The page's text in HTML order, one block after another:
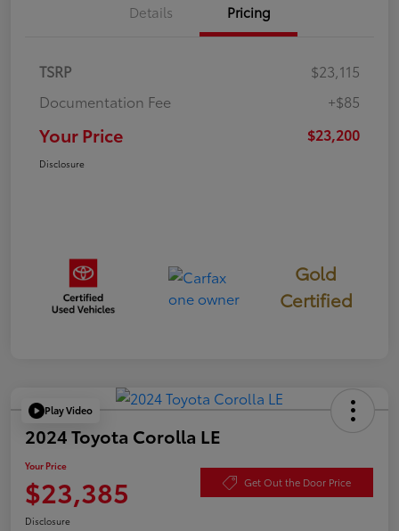
Details Pricing
TSRP
$23,115
Documentation Fee
+$85
Your Price $23,200
Disclosure
Gold
Certified
Play Video
2024 Toyota Corolla LE
Your Price
$23,385 Get Out the Door Price
Disclosure